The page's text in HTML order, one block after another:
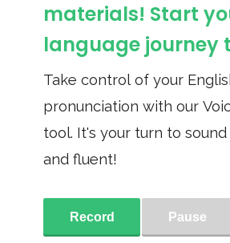
materials! Start
language journey
Take control of your
pronunciation with our
tool. It's your turn to
and fluent!
Record Pause